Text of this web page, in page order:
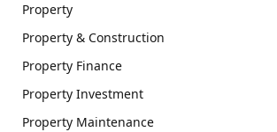
Property
Property & Construction
Property Finance
Property Investment
Property Maintenance